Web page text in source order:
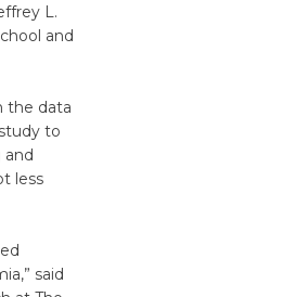
L.
and
the data
to
and
less
said